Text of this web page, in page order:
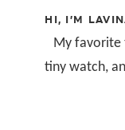
HI, I’M
My favorite
tiny watch,